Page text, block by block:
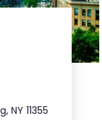
NY 11355